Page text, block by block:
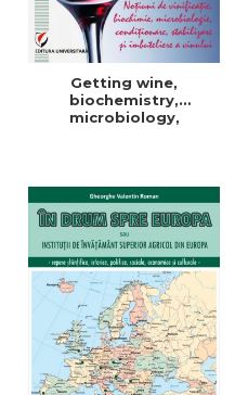
Getting wine,
biochemistry,
microbiology,